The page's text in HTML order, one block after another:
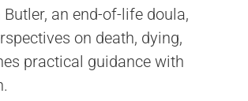
an end-of-life doula,
on death, dying,
practical guidance with